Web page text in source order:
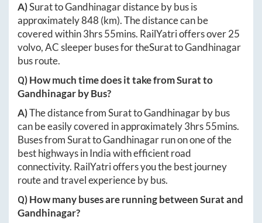
A)SurattoGandhinagardistance by bus is
approximately848 (km). The distance can be
covered within3hrs 55mins. RailYatri offers over25
volvo, AC sleeper buses for theSurattoGandhinagar
bus route.
Q) How much time does it take fromSuratto
Gandhinagarby Bus?
A)The distance fromSurattoGandhinagarby bus
can be easily covered in approximately3hrs 55mins.
Buses fromSurattoGandhinagarrun on one of the
best highways in India with efficient road
connectivity. RailYatri offers you the best journey
route and travel experience by bus.
Q) How many buses are running betweenSuratand
Gandhinagar?